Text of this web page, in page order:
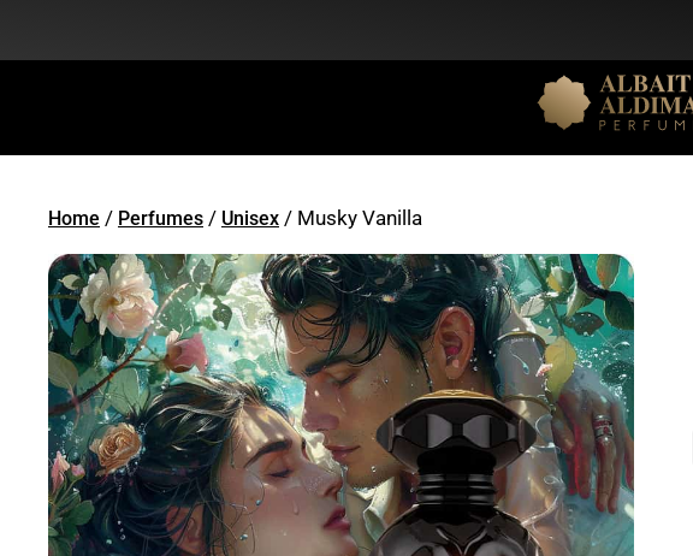
Flat Discount 25% on All Items + Free Shipping on (+140 AED)
Home / Perfumes / Unisex / Musky Vanilla